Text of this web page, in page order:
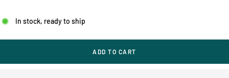
In stock, ready to ship
ADD TO CART